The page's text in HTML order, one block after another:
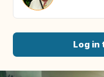
Log in